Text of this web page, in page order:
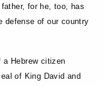
for he, too, has
defense of our country
a Hebrew citizen
of King David and